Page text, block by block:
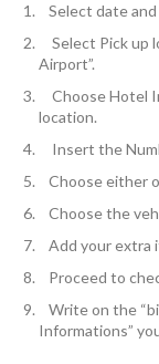
Select date
Select Pick up
Airport”.
Choose Hotel
location.
Insert the
Choose either
Choose the
Add your extra
Proceed to
Write on the
Informations”